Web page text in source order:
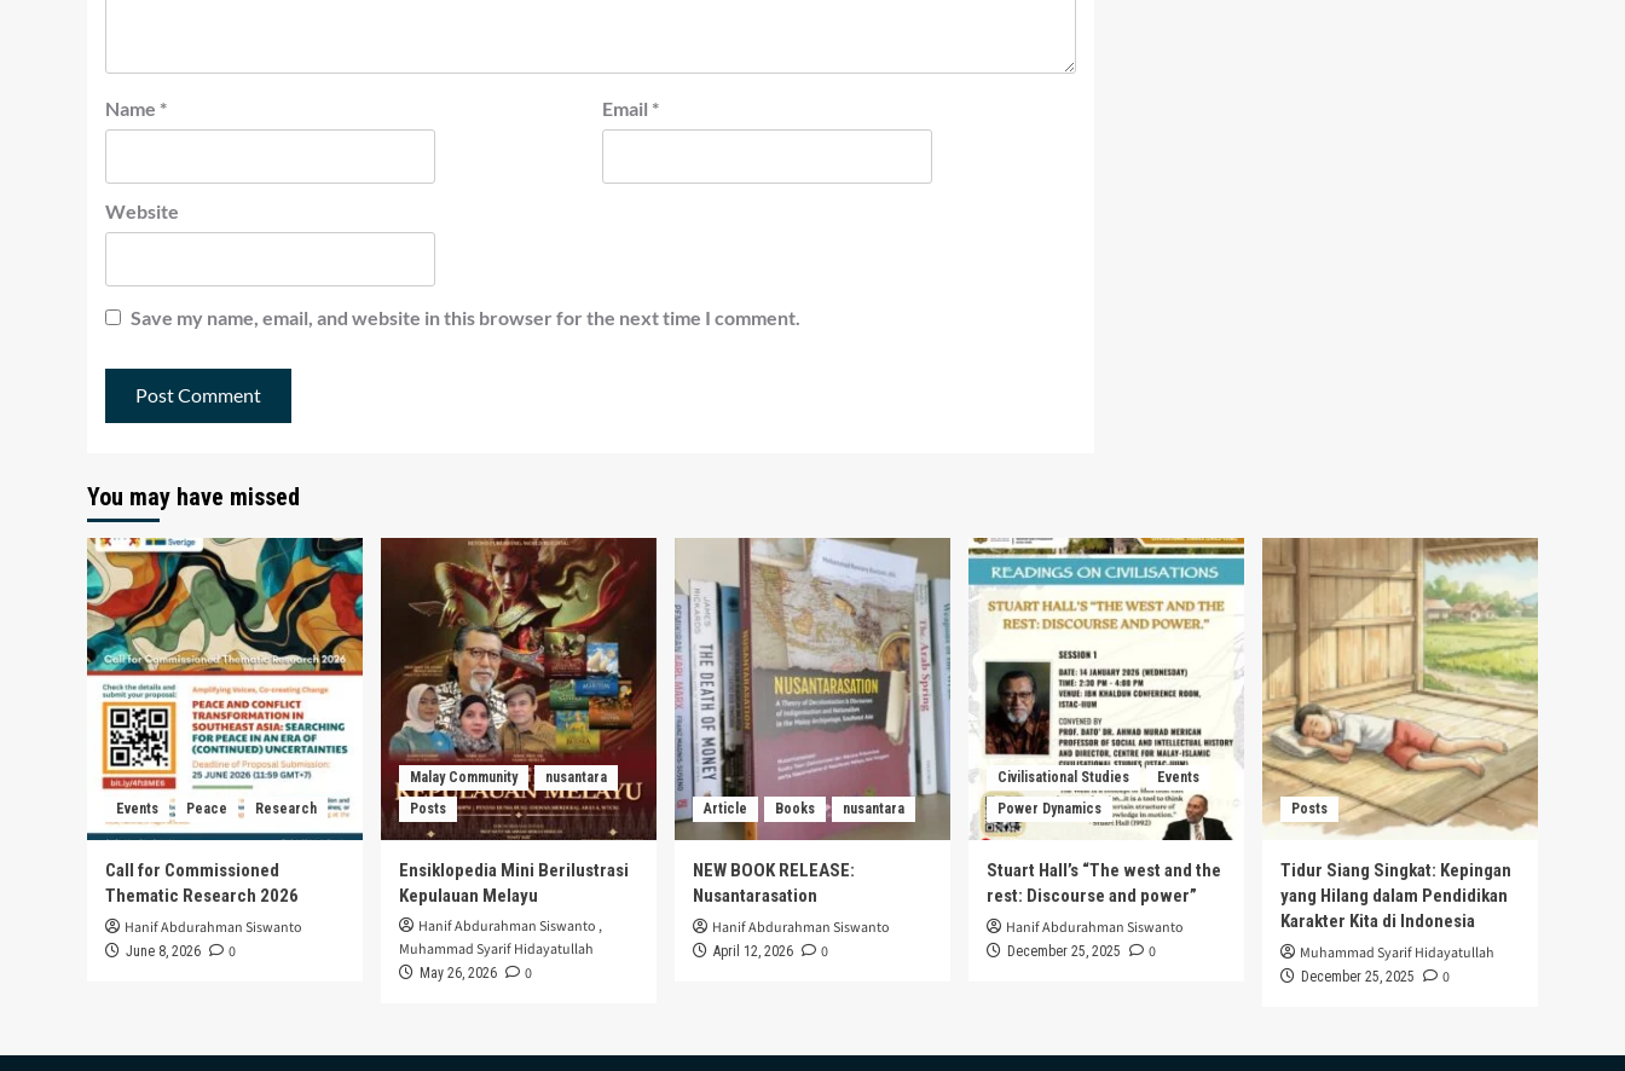
Name * Email *
Website
Save my name, email, and website in this browser for the next time I comment.
You may have missed
Events Peace Research
Call for Commissioned
Thematic Research 2026
Hanif Abdurahman Siswanto
June 8, 2026 0
Malay Community
nusantara
Posts
Ensiklopedia Mini Berilustrasi
Kepulauan Melayu
Hanif Abdurahman Siswanto ,
Muhammad Syarif Hidayatullah
May 26, 2026 0
Article Books nusantara
NEW BOOK RELEASE:
Nusantarasation
Hanif Abdurahman Siswanto
April 12, 2026 0
Civilisational Studies
Events
Power Dynamics
Stuart Hall’s “The west and the
rest: Discourse and power”
Hanif Abdurahman Siswanto
December 25, 2025 0
Posts
Tidur Siang Singkat: Kepingan
yang Hilang dalam Pendidikan
Karakter Kita di Indonesia
Muhammad Syarif Hidayatullah
December 25, 2025 0